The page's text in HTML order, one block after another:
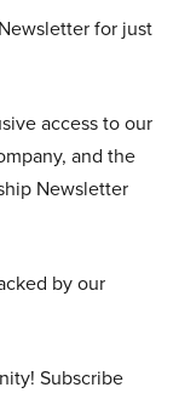
for just
access to our
and the
Newsletter
by our
Subscribe